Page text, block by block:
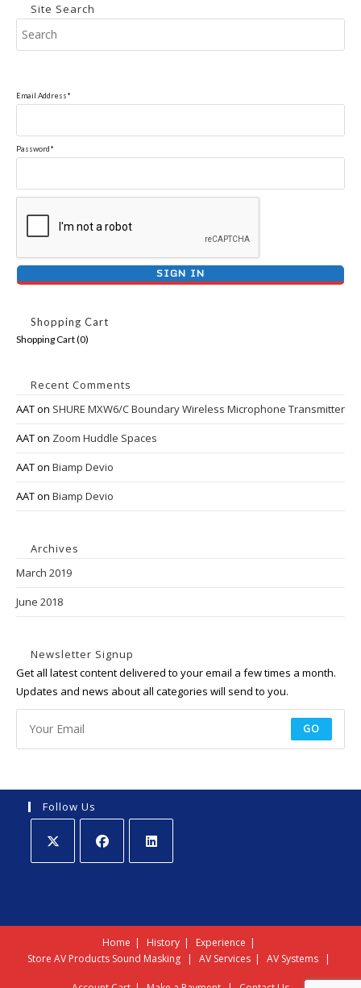
Site Search
the
Email Address*
Password*
Shopping Cart
Shopping Cart (0)
Recent Comments
AATon SHURE MXW6/C Boundary Wireless Microphone Transmitter
AATon Zoom Huddle Spaces
AATon Biamp Devio
AATon Biamp Devio
Archives
March 2019
June 2018
Newsletter Signup
Get all latest content delivered to your email a few times a month.
Updates and news about all categories will send to you.
GO
Follow Us
tab
tab
tab
Home History
Experience
Store AV Products Sound Masking AV Services AV Systems